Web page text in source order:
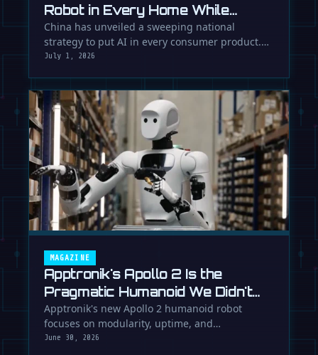
Robot in Every Home While
Europe Writes the Rules
China has unveiled a sweeping national
strategy to put AI in every consumer product.
While Europe debates regulation, …
July 1, 2026
MAGAZINE
Apptronik's Apollo 2 Is the
Pragmatic Humanoid We Didn't
Know We Needed
Apptronik's new Apollo 2 humanoid robot
focuses on modularity, uptime, and
manufacturability, suggesting a serious …
June 30, 2026